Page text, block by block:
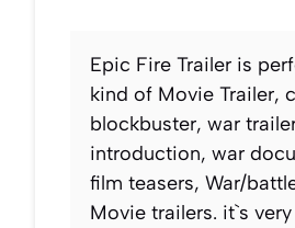
Epic Fire Trailer is
kind of Movie Trailer,
blockbuster, war
introduction, war
film teasers, War/
Movie trailers. it`s